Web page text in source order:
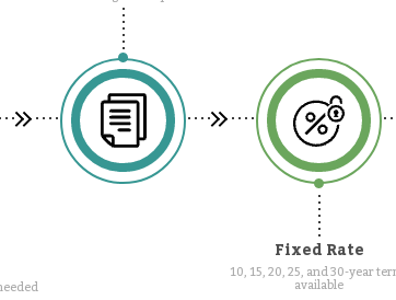
Fixed Rate
10, 15, 20, 25, and 30-year
available